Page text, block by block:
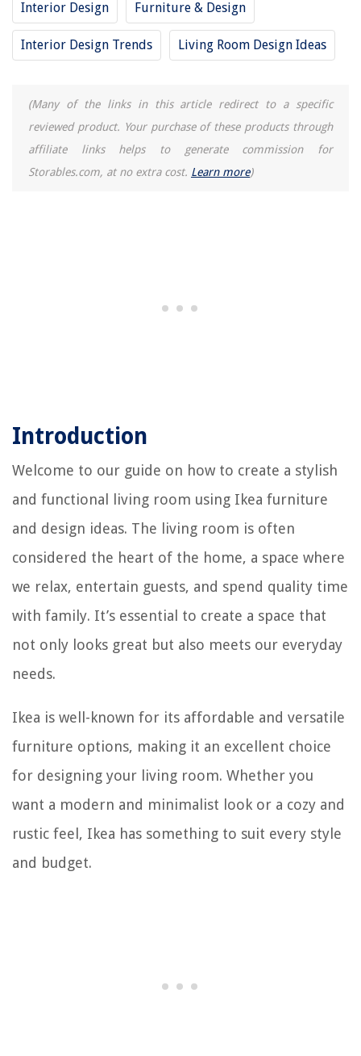
Interior Design Furniture & Design
Interior Design Trends Living Room Design Ideas
(Many of the links in this article redirect to a specific
reviewed product. Your purchase of these products through
affiliate links helps to generate commission for
Storables.com, at no extra cost. Learn more)
Introduction
Welcome to our guide on how to create a stylish
and functional living room using Ikea furniture
and design ideas. The living room is often
considered the heart of the home, a space where
we relax, entertain guests, and spend quality time
with family. It’s essential to create a space that
not only looks great but also meets our everyday
needs.
Ikea is well-known for its affordable and versatile
furniture options, making it an excellent choice
for designing your living room. Whether you
want a modern and minimalist look or a cozy and
rustic feel, Ikea has something to suit every style
and budget.
How To Fix Ceiling Cracks: 5 Steps To A Smoother Ceiling
12 Best Balanced Fertilizer for 2025